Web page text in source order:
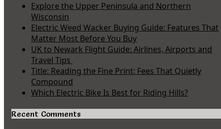
Explore the Upper Peninsula and Northern
Wisconsin
Electric Weed Wacker Buying Guide: Features That
Matter Most Before You Buy
UK to Newark Flight Guide: Airlines, Airports and
Travel Tips
Title: Reading the Fine Print: Fees That Quietly
Compound
Which Electric Bike Is Best for Riding Hills?
Recent Comments